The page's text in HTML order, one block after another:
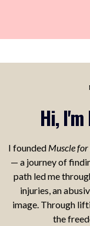
Hi,
I founded Muscle
— a journey of
path led me
injuries, an
image. Through
the